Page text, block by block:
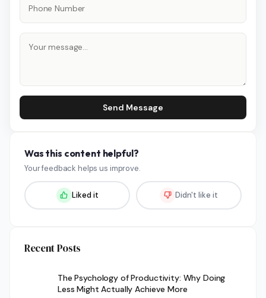
Send Message
Was this content helpful?
Your feedback helps us improve.
Liked it Didn't like it
Recent Posts
The Psychology of Productivity: Why Doing
Less Might Actually Achieve More